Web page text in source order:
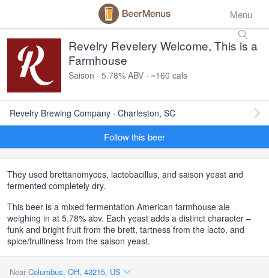
Menu
Revelry Revelery Welcome, This is a
Farmhouse
Saison · 5.78% ABV · ~160 cals
Revelry Brewing Company · Charleston, SC
Follow this beer
They used brettanomyces, lactobacillus, and saison yeast and
fermented completely dry.
This beer is a mixed fermentation American farmhouse ale
weighing in at 5.78% abv. Each yeast adds a distinct character –
funk and bright fruit from the brett, tartness from the lacto, and
spice/fruitiness from the saison yeast.
Near Columbus, OH, 43215, US